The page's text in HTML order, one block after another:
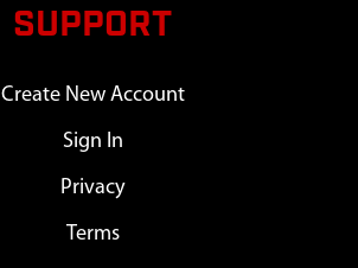
SUPPORT
Create New Account
Sign In
Privacy
Terms